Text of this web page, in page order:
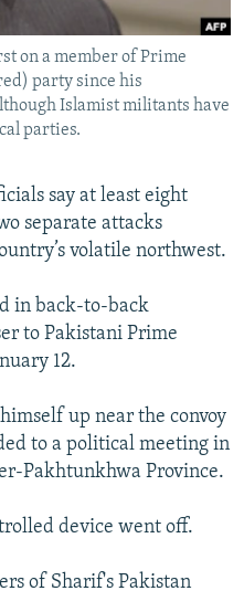
on a member of Prime
party since his
Islamist militants have
parties.
say at least eight
separate attacks
volatile northwest.
in back-to-back
to Pakistani Prime
12.
up near the convoy
to a political meeting in
Pakhtunkhwa Province.
device went off.
of Sharif's Pakistan